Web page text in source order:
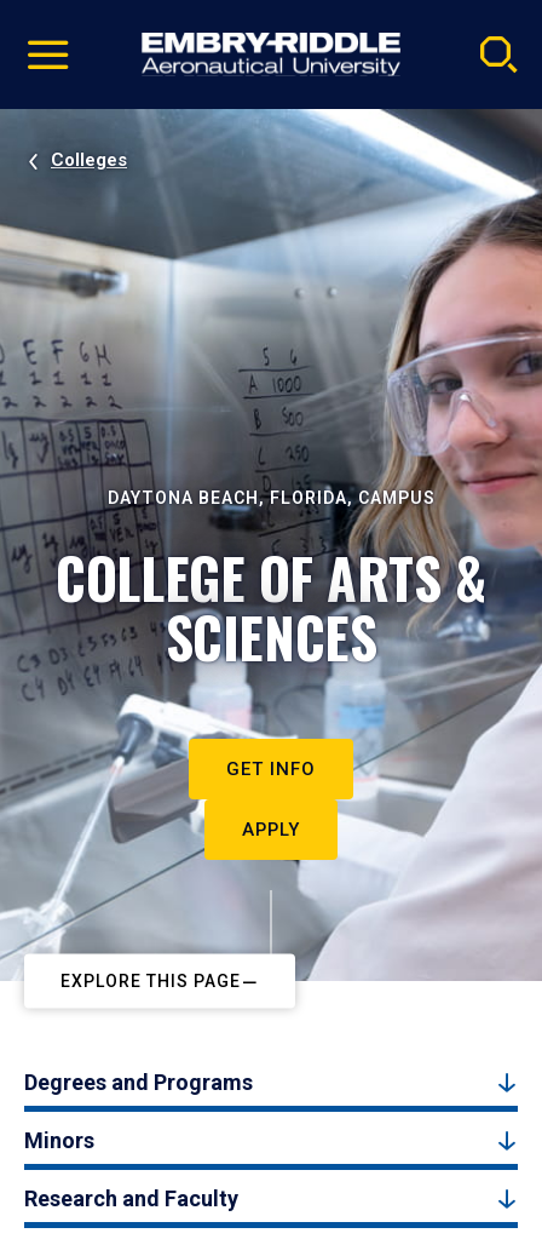
video
Navigation
Colleges
DAYTONA BEACH, FLORIDA, CAMPUS
COLLEGE OF ARTS &
SCIENCES
GET INFO
APPLY
EXPLORE THIS PAGE
Degrees and Programs
Minors
Research and Faculty